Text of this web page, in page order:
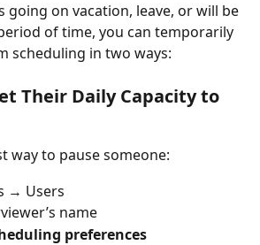
going on vacation, leave, or will be
of time, you can temporarily
scheduling in two ways:
Their Daily Capacity to
way to pause someone:
→ Users
name
preferences